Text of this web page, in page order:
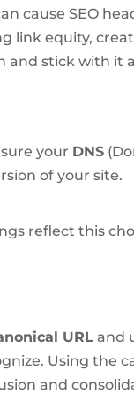
cause SEO
link equity,
and stick with it
your DNS
of your site.
reflect this
URL and
Using the
and